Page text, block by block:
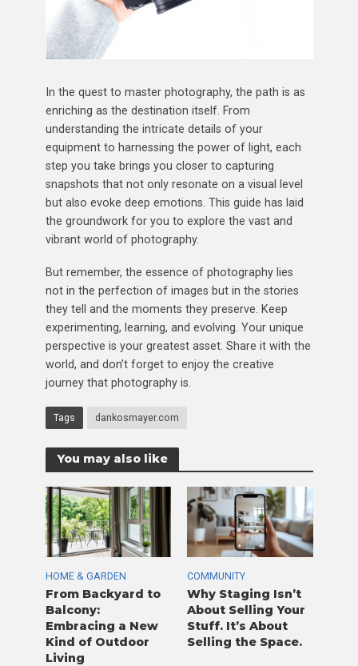
In the quest to master photography, the path is as
enriching as the destination itself. From
understanding the intricate details of your
equipment to harnessing the power of light, each
step you take brings you closer to capturing
snapshots that not only resonate on a visual level
but also evoke deep emotions. This guide has laid
the groundwork for you to explore the vast and
vibrant world of photography.
But remember, the essence of photography lies
not in the perfection of images but in the stories
they tell and the moments they preserve. Keep
experimenting, learning, and evolving. Your unique
perspective is your greatest asset. Share it with the
world, and don’t forget to enjoy the creative
journey that photography is.
Tags dankosmayer.com
You may also like
HOME & GARDEN
From Backyard to
Balcony:
Embracing a New
Kind of Outdoor
Living
COMMUNITY
Why Staging Isn’t
About Selling Your
Stuff. It’s About
Selling the Space.